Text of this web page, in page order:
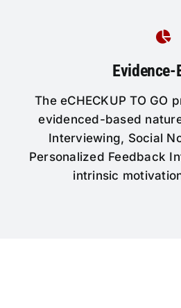
Evidence-
The eCHECKUP TO GO
evidenced-based
Interviewing, Social
Personalized Feedback
intrinsic